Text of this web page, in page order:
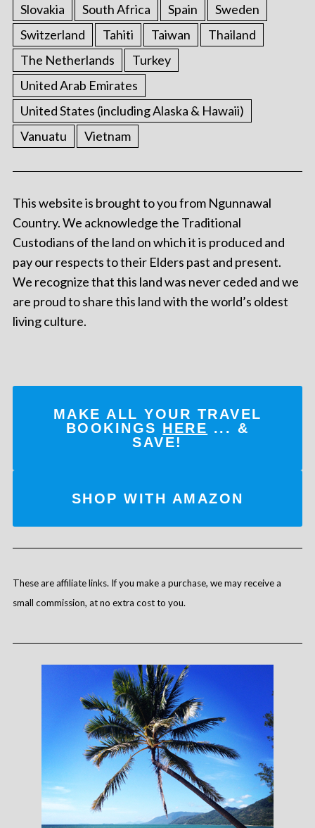
Slovakia
South Africa Spain
Sweden
Switzerland
Tahiti Taiwan
Thailand
The Netherlands
Turkey
United Arab Emirates
United States (including Alaska & Hawaii)
Vanuatu
Vietnam
This website is brought to you from Ngunnawal
Country. We acknowledge the Traditional
Custodians of the land on which it is produced and
pay our respects to their Elders past and present.
We recognize that this land was never ceded and we
are proud to share this land with the world’s oldest
living culture.
MAKE ALL YOUR TRAVEL
BOOKINGS HERE ... &
SAVE!
SHOP WITH AMAZON
These are affiliate links. If you make a purchase, we may receive a
small commission, at no extra cost to you.